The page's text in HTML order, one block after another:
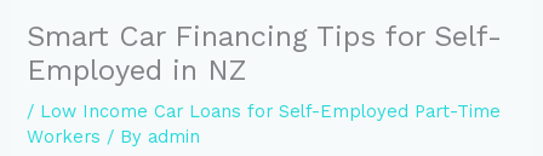
Smart Car Financing Tips for Self-
Employed in NZ
/ Low Income Car Loans for Self-Employed Part-Time
Workers / By admin
e
s